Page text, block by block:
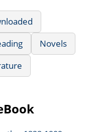
Novels